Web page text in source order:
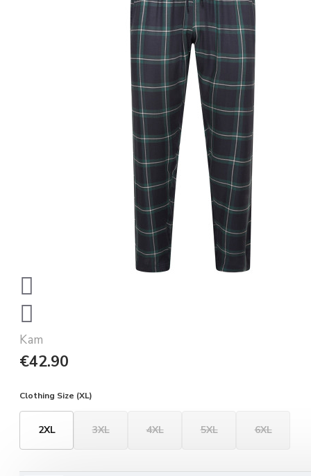
Kam
€42.90
Clothing Size (XL)
2XL 3XL 4XL 5XL 6XL